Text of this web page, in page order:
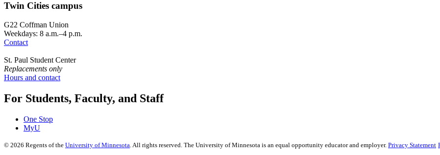
Twin Cities campus
G22 Coffman Union
Weekdays: 8 a.m.–4 p.m.
Contact
St. Paul Student Center
Replacements only
Hours and contact
For Students, Faculty, and Staff
One Stop
MyU
© 2026 Regents of the University of Minnesota . All rights reserved. The University of Minnesota is an equal opportunity educator and employer. Privacy Statement